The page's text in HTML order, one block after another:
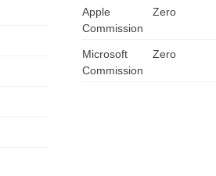
Apple
Zero
Commission
Microsoft
Zero
Commission